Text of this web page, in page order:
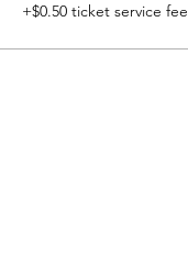
+$0.50 ticket service fee